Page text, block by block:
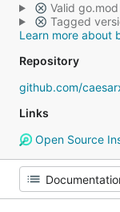
Valid
Tagged
Learn more about
Repository
github.com/
Links
Open Source